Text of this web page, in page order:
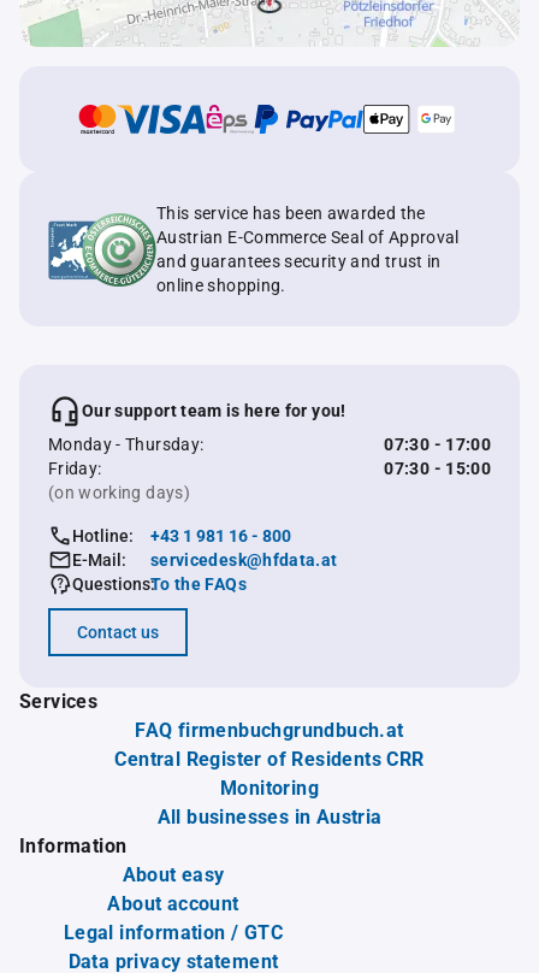
This service has been awarded the
Austrian E-Commerce Seal of Approval
and guarantees security and trust in
online shopping.
Our support team is here for you!
Monday - Thursday:
07:30 - 17:00
Friday:
07:30 - 15:00
(on working days)
Hotline:
+43 1 981 16 - 800
E-Mail:
servicedesk@hfdata.at
Questions:To the FAQs
Contact us
Services
FAQ firmenbuchgrundbuch.at
Central Register of Residents CRR
Monitoring
All businesses in Austria
Information
About easy
About account
Legal information / GTC
Data privacy statement